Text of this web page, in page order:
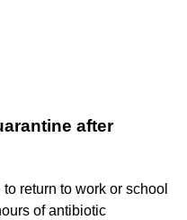
after
return to work or school
of antibiotic